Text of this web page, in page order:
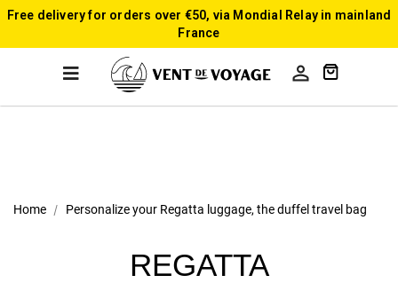
Free delivery for orders over €50, via Mondial Relay in mainland
France

Home Personalize your Regatta luggage, the duffel travel bag
REGATTA